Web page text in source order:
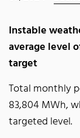
Instable
average level
target
Total monthly
83,804 MWh,
targeted level.